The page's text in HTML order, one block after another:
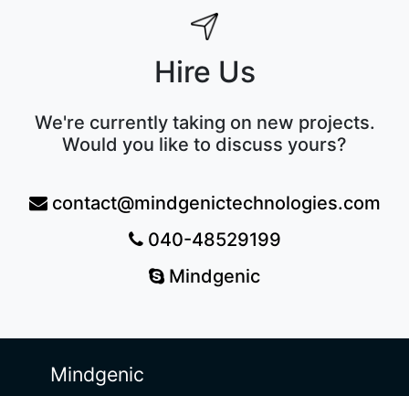
Hire Us
We're currently taking on new projects.
Would you like to discuss yours?
contact@mindgenictechnologies.com
040-48529199
Mindgenic
Mindgenic